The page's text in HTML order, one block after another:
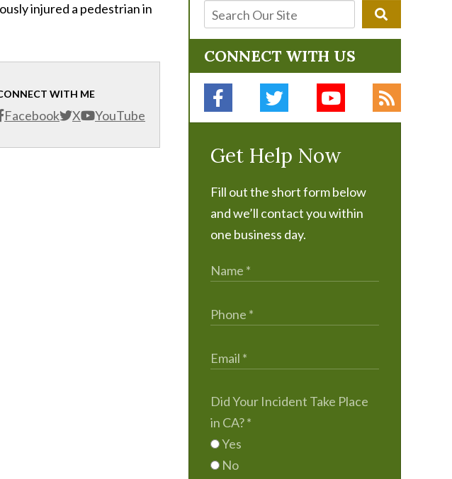
injured a pedestrian in
WITH ME
Facebook X YouTube
CONNECT WITH US
Get Help Now
Fill out the short form below
and we’ll contact you within
one business day.
Did Your Incident Take Place
in CA?*
Yes
No